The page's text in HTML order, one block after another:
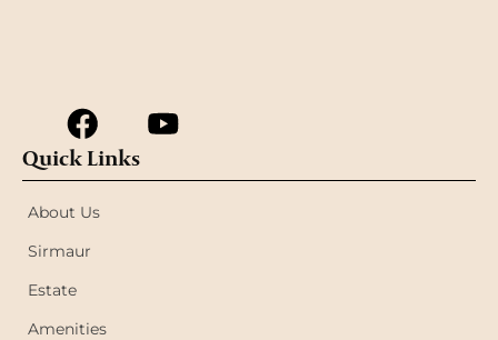
Quick Links
About Us
Sirmaur
Estate
Amenities